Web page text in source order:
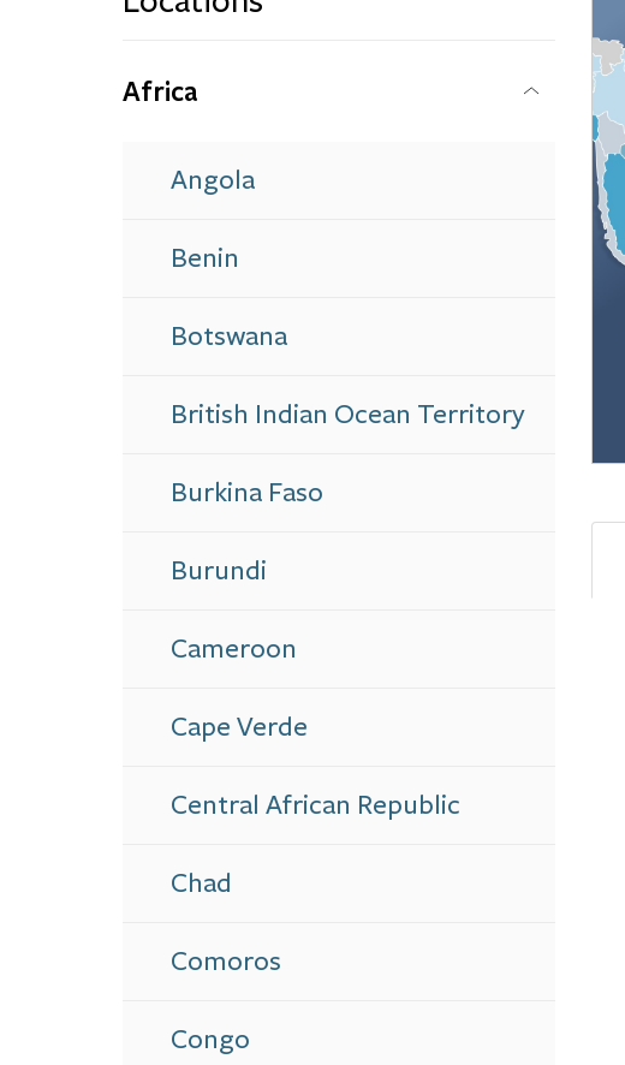
Africa
Angola
Benin
Botswana
British Indian Ocean Territory
Burkina Faso
Burundi
Cameroon
Cape Verde
Central African Republic
Chad
Comoros
Congo